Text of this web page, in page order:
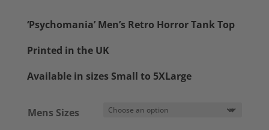
£20.50
‘Psychomania’ Men’s Retro Horror Tank Top
Printed in the UK
Available in sizes Small to 5XLarge
Mens Sizes